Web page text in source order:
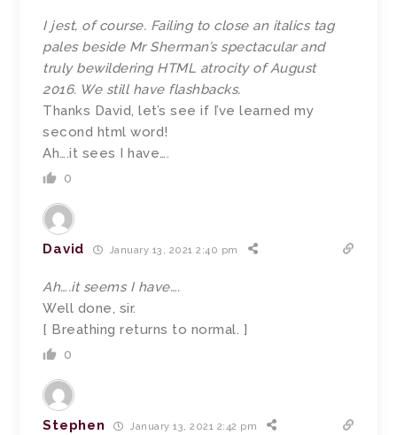
I jest, of course. Failing to close an italics tag
pales beside Mr Sherman’s spectacular and
truly bewildering HTML atrocity of August
2016. We still have flashbacks.
Thanks David, let’s see if I’ve learned my
second html word!
Ah….it sees I have….
0
David January 13, 2021 2:40 pm
Ah….it seems I have….
Well done, sir.
[ Breathing returns to normal. ]
0
Stephen January 13, 2021 2:42 pm